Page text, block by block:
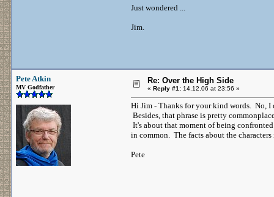
Just wondered ...
Jim.
Pete Atkin
MV Godfather
Re: Over the High Side
« Reply #1: 14.12.06 at 23:56 »
Hi Jim - Thanks for your kind words. No, I
Besides, that phrase is pretty
It's about that moment of being
in common. The facts about the
Pete